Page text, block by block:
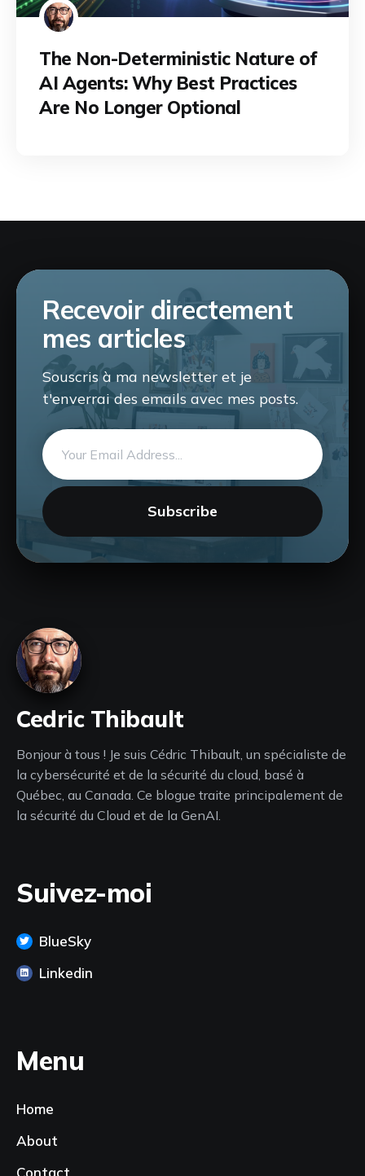
The Non-Deterministic Nature of
AI Agents: Why Best Practices
Are No Longer Optional
Recevoir directement
mes articles
Souscris à ma newsletter et je
t'enverrai des emails avec mes posts.
Email
address
Subscribe
Cedric Thibault
Bonjour à tous ! Je suis Cédric Thibault, un spécialiste de
la cybersécurité et de la sécurité du cloud, basé à
Québec, au Canada. Ce blogue traite principalement de
la sécurité du Cloud et de la GenAI.
Suivez-moi
BlueSky
Linkedin
Menu
Home
About